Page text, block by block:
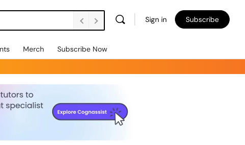
Sign in Subscribe
Merch Subscribe Now